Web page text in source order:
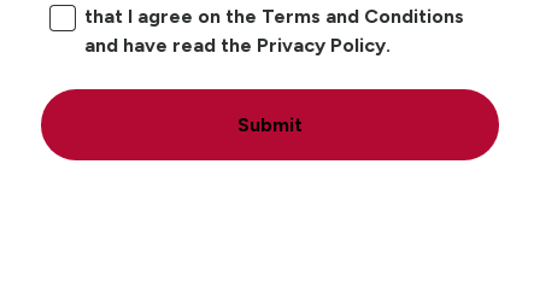
that I agree on the Terms and Conditions
and have read the Privacy Policy.
Submit